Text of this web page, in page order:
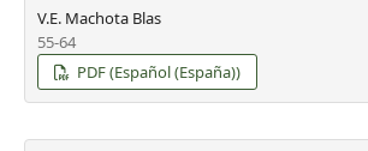
V.E. Machota Blas
55-64
PDF (Español (España))